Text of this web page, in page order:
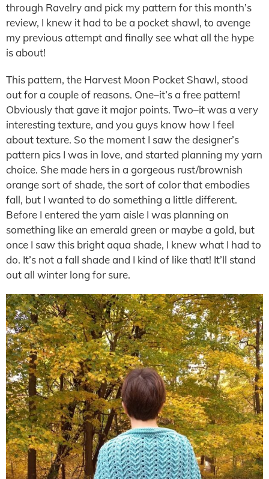
through Ravelry and pick my pattern for this month’s
review, I knew it had to be a pocket shawl, to avenge
my previous attempt and finally see what all the hype
is about!
This pattern, the Harvest Moon Pocket Shawl, stood
out for a couple of reasons. One–it’s a free pattern!
Obviously that gave it major points. Two–it was a very
interesting texture, and you guys know how I feel
about texture. So the moment I saw the designer’s
pattern pics I was in love, and started planning my yarn
choice. She made hers in a gorgeous rust/brownish
orange sort of shade, the sort of color that embodies
fall, but I wanted to do something a little different.
Before I entered the yarn aisle I was planning on
something like an emerald green or maybe a gold, but
once I saw this bright aqua shade, I knew what I had to
do. It’s not a fall shade and I kind of like that! It’ll stand
out all winter long for sure.